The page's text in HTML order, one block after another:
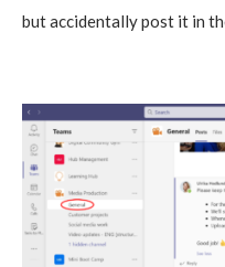
but accidentally post it in